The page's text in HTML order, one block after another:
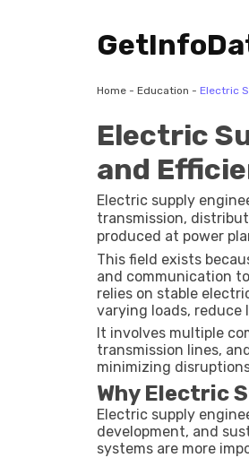
Home - Education - Electric
Electric
and
Electric supply
transmission,
produced at power
This field exists
and communication
relies on stable
varying loads, reduce
It involves multiple
transmission lines,
minimizing
Why Electric
Electric supply
development, and
systems are more